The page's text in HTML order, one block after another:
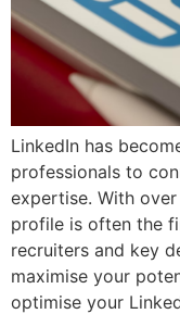
LinkedIn has
professionals to
expertise. With
profile is often the
recruiters and key
maximise your
optimise your